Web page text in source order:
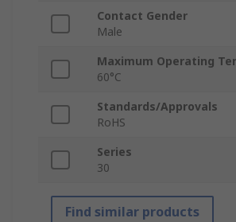
Contact Gender
Male
Maximum Operating
60°C
Standards/Approvals
RoHS
Series
30
Find similar products